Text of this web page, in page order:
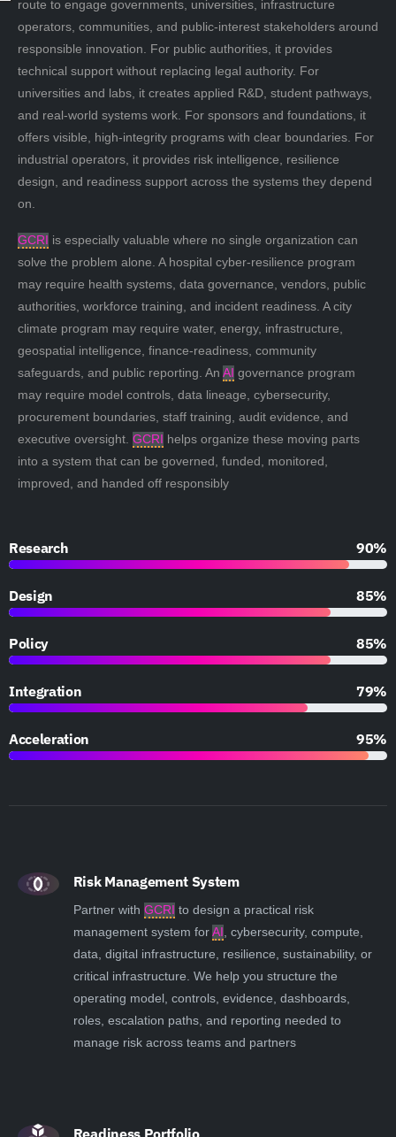
route to engage governments, universities, infrastructure
operators, communities, and public-interest stakeholders around
responsible innovation. For public authorities, it provides
technical support without replacing legal authority. For
universities and labs, it creates applied R&D, student pathways,
and real-world systems work. For sponsors and foundations, it
offers visible, high-integrity programs with clear boundaries. For
industrial operators, it provides risk intelligence, resilience
design, and readiness support across the systems they depend
on.
GCRI is especially valuable where no single organization can
solve the problem alone. A hospital cyber-resilience program
may require health systems, data governance, vendors, public
authorities, workforce training, and incident readiness. A city
climate program may require water, energy, infrastructure,
geospatial intelligence, finance-readiness, community
safeguards, and public reporting. An AI governance program
may require model controls, data lineage, cybersecurity,
procurement boundaries, staff training, audit evidence, and
executive oversight. GCRI helps organize these moving parts
into a system that can be governed, funded, monitored,
improved, and handed off responsibly
Research 90%
Design 85%
Policy 85%
Integration 79%
Acceleration 95%
Risk Management System
Partner with GCRI to design a practical risk
management system forAI , cybersecurity, compute,
data, digital infrastructure, resilience, sustainability, or
critical infrastructure. We help you structure the
operating model, controls, evidence, dashboards,
roles, escalation paths, and reporting needed to
manage risk across teams and partners